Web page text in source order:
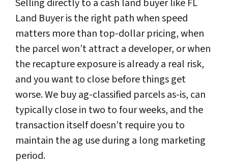
Selling directly to a cash land buyer like FL
Land Buyer is the right path when speed
matters more than top-dollar pricing, when
the parcel won’t attract a developer, or when
the recapture exposure is already a real risk,
and you want to close before things get
worse. We buy ag-classified parcels as-is, can
typically close in two to four weeks, and the
transaction itself doesn’t require you to
maintain the ag use during a long marketing
period.